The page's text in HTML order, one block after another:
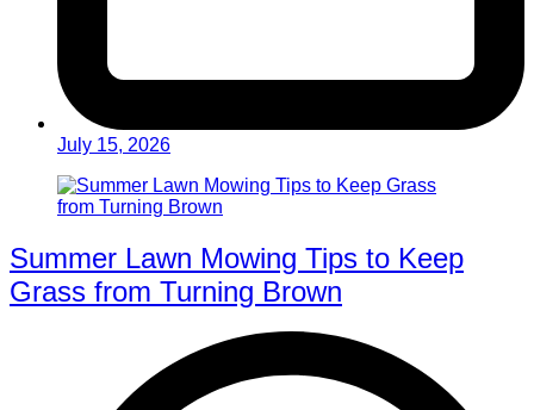
July 15, 2026
Summer Lawn Mowing Tips to Keep
Grass from Turning Brown